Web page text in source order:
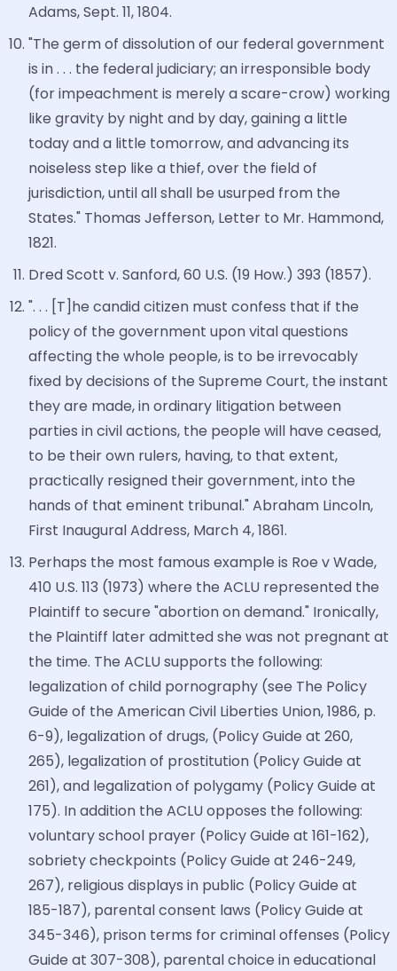
Adams, Sept. 11, 1804.
"The germ of dissolution of our federal government
is in . . . the federal judiciary; an irresponsible body
(for impeachment is merely a scare-crow) working
like gravity by night and by day, gaining a little
today and a little tomorrow, and advancing its
noiseless step like a thief, over the field of
jurisdiction, until all shall be usurped from the
States." Thomas Jefferson, Letter to Mr. Hammond,
1821.
Dred Scott v. Sanford, 60 U.S. (19 How.) 393 (1857).
". . . [T]he candid citizen must confess that if the
policy of the government upon vital questions
affecting the whole people, is to be irrevocably
fixed by decisions of the Supreme Court, the instant
they are made, in ordinary litigation between
parties in civil actions, the people will have ceased,
to be their own rulers, having, to that extent,
practically resigned their government, into the
hands of that eminent tribunal." Abraham Lincoln,
First Inaugural Address, March 4, 1861.
Perhaps the most famous example is Roe v Wade,
410 U.S. 113 (1973) where the ACLU represented the
Plaintiff to secure "abortion on demand." Ironically,
the Plaintiff later admitted she was not pregnant at
the time. The ACLU supports the following:
legalization of child pornography (see The Policy
Guide of the American Civil Liberties Union, 1986, p.
6-9), legalization of drugs, (Policy Guide at 260,
265), legalization of prostitution (Policy Guide at
261), and legalization of polygamy (Policy Guide at
175). In addition the ACLU opposes the following:
voluntary school prayer (Policy Guide at 161-162),
sobriety checkpoints (Policy Guide at 246-249,
267), religious displays in public (Policy Guide at
185-187), parental consent laws (Policy Guide at
345-346), prison terms for criminal offenses (Policy
Guide at 307-308), parental choice in educational